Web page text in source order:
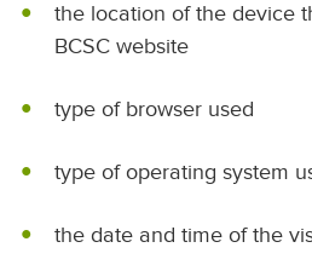
the location of the device
BCSC website
type of browser used
type of operating system
the date and time of the